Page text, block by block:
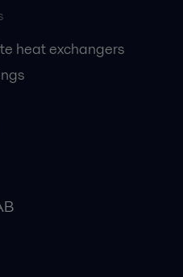
heat exchangers